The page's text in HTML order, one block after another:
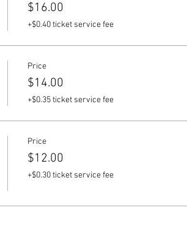
$16.00
+$0.40 ticket service fee
Price
$14.00
+$0.35 ticket service fee
Price
$12.00
+$0.30 ticket service fee